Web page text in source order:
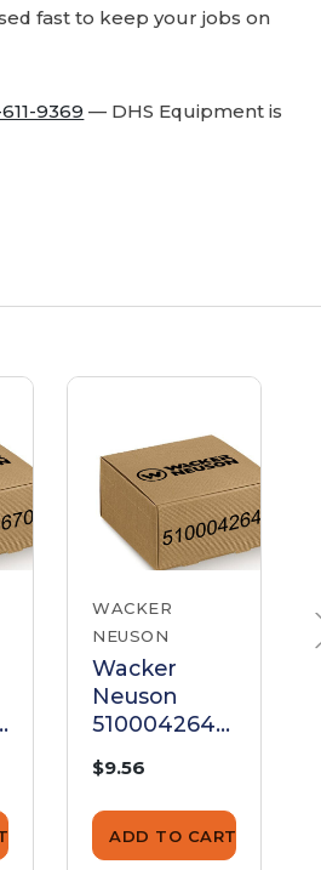
fast to keep your jobs on
9369 — DHS Equipment is
WACKER
NEUSON
Wacker
Neuson
5100042643
$9.56
ADD TO CART